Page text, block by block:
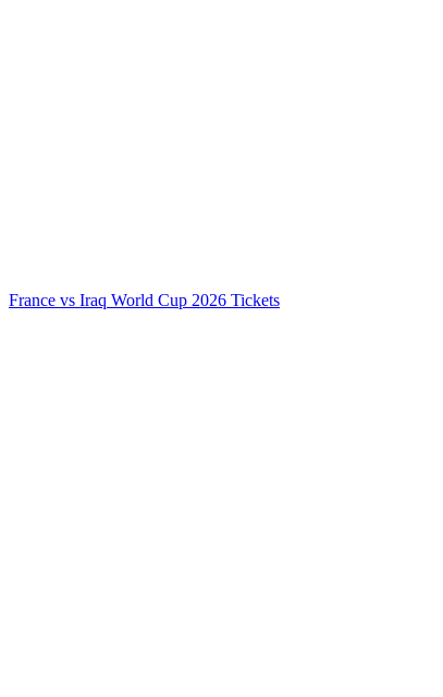
France vs Iraq World Cup 2026 Tickets